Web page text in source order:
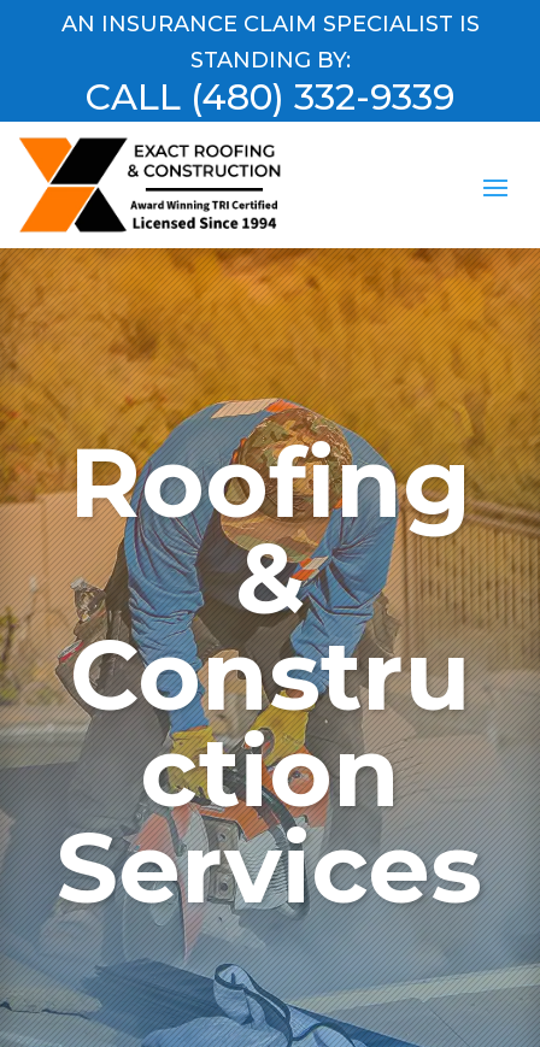
AN INSURANCE CLAIM SPECIALIST IS
STANDING BY:
CALL (480) 332-9339
Roofing
&
Constru
ction
Services